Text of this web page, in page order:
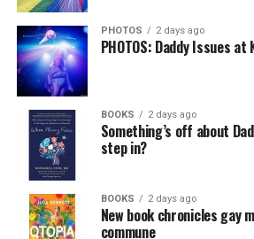
PHOTOS 2 days ago
PHOTOS: Daddy Issues at
BOOKS 2 days ago
Something’s off about
step in?
BOOKS 2 days ago
New book chronicles gay
commune